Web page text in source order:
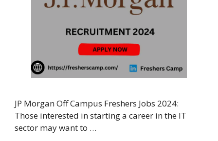
JP Morgan Off Campus Freshers Jobs 2024:
Those interested in starting a career in the IT
sector may want to …